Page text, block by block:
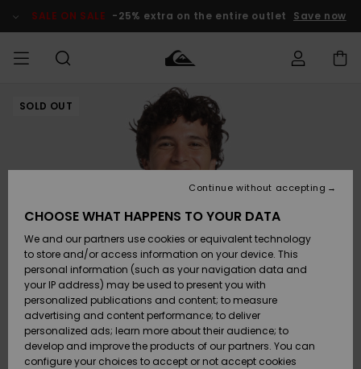
Product SALE ON SALE -25% extra on the entire outlet Save now
HERR Kläder
Accessoarer
Skor & Flip-
flops
Suft/vatten
Snö
Kläder
Accessoarer
Skor & Flip-
flops
Suft/vatten
Snö
Shop
Nyinkommet
Highlights
Snö
SURF
Surfbutik
herr
Surfbutik
Highlights
Webbforum
SNOW
Vinterbutik
herr
Vinterbutik
Vinterbutik
dam
Höjdpunkter
SALE ON
SALE
Outlet herr
Outlet barn
Outlet
Dam
Access my
order
Shipping
Payment
Quiksilver
Freedom
Data Protection
SOLD OUT
CHOOSE WHAT HAPPENS TO YOUR DATA
We and our partners use cookies or equivalent technology
to store and/or access information on your device. This
personal information (such as your navigation data and
your IP address) may be used to present you with
personalized publications and content; to measure
advertising and content performance; to deliver
personalized ads; learn more about their audience; to
develop and improve the products of our partners. You can
configure your choices to accept or not accept cookies
Continue without accepting